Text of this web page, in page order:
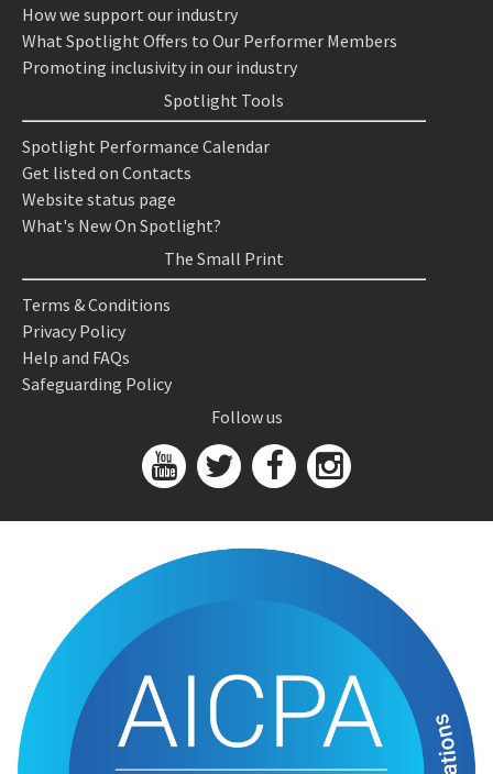
How we support our industry
What Spotlight Offers to Our Performer Members
Promoting inclusivity in our industry
Spotlight Tools
Spotlight Performance Calendar
Get listed on Contacts
Website status page
What's New On Spotlight?
The Small Print
Terms & Conditions
Privacy Policy
Help and FAQs
Safeguarding Policy
Follow us